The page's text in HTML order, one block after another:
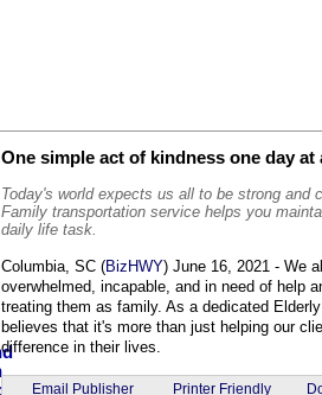
One simple act of kindness one day at
Today's world expects us all to be strong and
Family transportation service helps you
daily life task.
Columbia, SC (BizHWY) June 16, 2021 - We
overwhelmed, incapable, and in need of help
treating them as family. As a dedicated
believes that it's more than just helping our
difference in their lives.
Email Publisher Printer Friendly